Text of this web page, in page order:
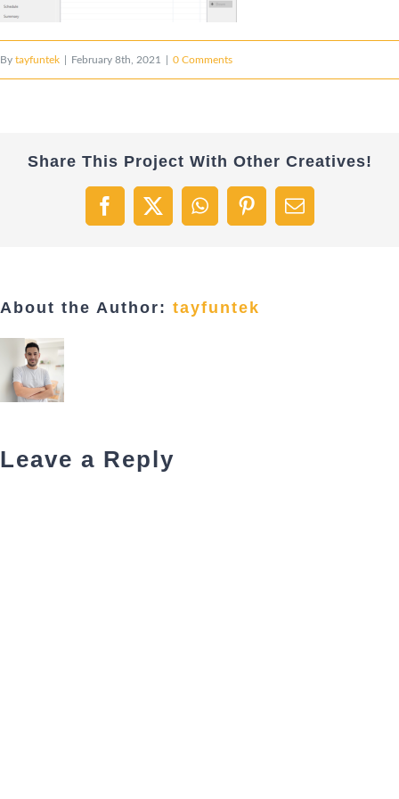
By tayfuntek February 8th, 2021 0 Comments
Share This Project With Other Creatives!
Facebook
X WhatsAppPinterestEmail
About the Author: tayfuntek
Leave a Reply